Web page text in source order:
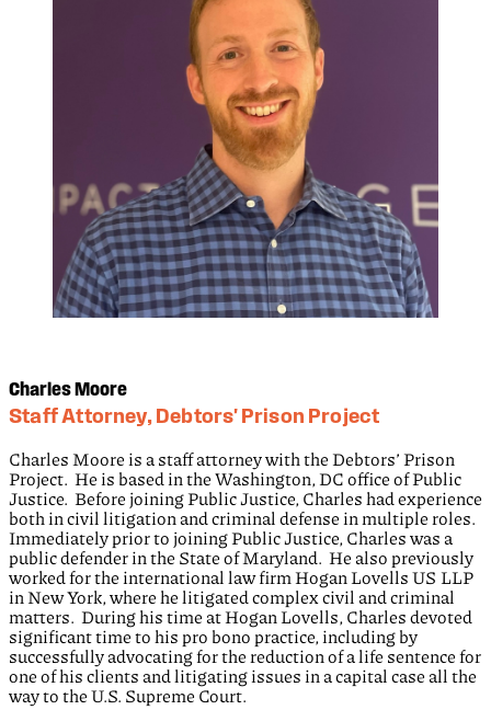
Charles Moore
Staff Attorney, Debtors' Prison Project
Charles Moore is a staff attorney with the Debtors’ Prison
Project. He is based in the Washington, DC office of Public
Justice. Before joining Public Justice, Charles had experience
both in civil litigation and criminal defense in multiple roles.
Immediately prior to joining Public Justice, Charles was a
public defender in the State of Maryland. He also previously
worked for the international law firm Hogan Lovells US LLP
in New York, where he litigated complex civil and criminal
matters. During his time at Hogan Lovells, Charles devoted
significant time to his pro bono practice, including by
successfully advocating for the reduction of a life sentence for
one of his clients and litigating issues in a capital case all the
way to the U.S. Supreme Court.